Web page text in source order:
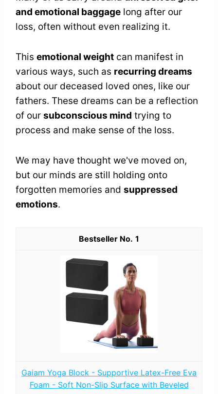
and emotional baggage long after our
loss, often without even realizing it.
This emotional weight can manifest in
various ways, such as recurring dreams
about our deceased loved ones, like our
fathers. These dreams can be a reflection
of our subconscious mind trying to
process and make sense of the loss.
We may have thought we've moved on,
but our minds are still holding onto
forgotten memories and suppressed
emotions.
1
Gaiam Yoga Block - Supportive Latex-Free Eva
Foam - Soft Non-Slip Surface with Beveled